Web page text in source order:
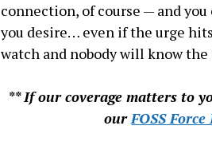
connection, of course — and
you desire… even if the urge
watch and nobody will know
** If our coverage matters to
ourFOSS